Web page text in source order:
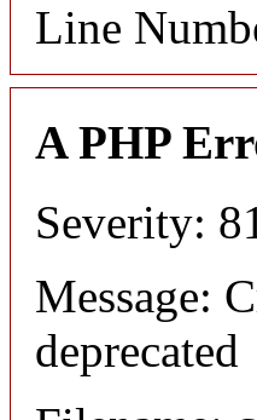
Line
A PHP
Severity:
Message:
deprecated